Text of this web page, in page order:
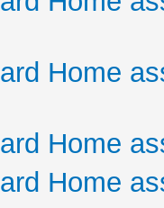
Home
Home
Home